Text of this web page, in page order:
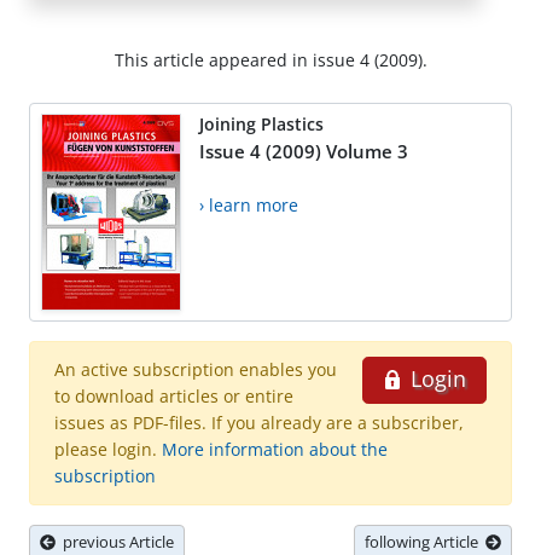
This article appeared in issue 4 (2009).
Joining Plastics
Issue 4 (2009) Volume 3
› learn more
Login
An active subscription enables you
to download articles or entire
issues as PDF-files. If you already are a subscriber,
please login. More information about the
subscription
previous Article following Article